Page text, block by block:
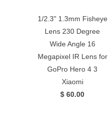
1/2.3" 1.3mm Fisheye
Lens 230 Degree
Wide Angle 16
Megapixel IR Lens for
GoPro Hero 4 3
Xiaomi
$ 60.00